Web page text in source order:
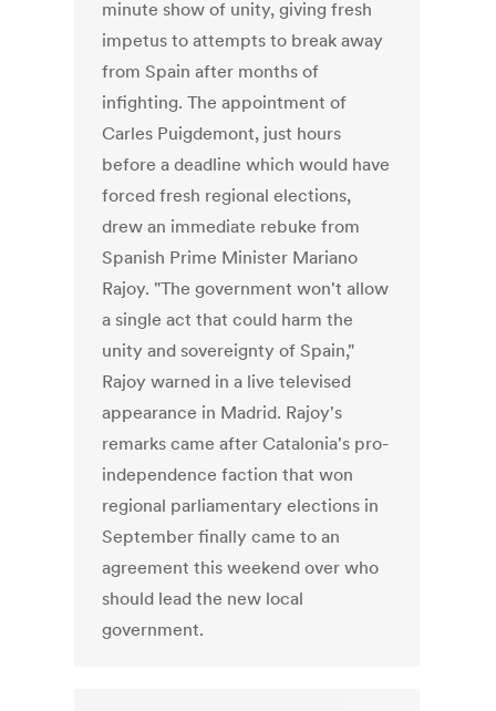
minute show of unity, giving fresh
impetus to attempts to break away
from Spain after months of
infighting. The appointment of
Carles Puigdemont, just hours
before a deadline which would have
forced fresh regional elections,
drew an immediate rebuke from
Spanish Prime Minister Mariano
Rajoy. "The government won't allow
a single act that could harm the
unity and sovereignty of Spain,"
Rajoy warned in a live televised
appearance in Madrid. Rajoy's
remarks came after Catalonia's pro-
independence faction that won
regional parliamentary elections in
September finally came to an
agreement this weekend over who
should lead the new local
government.